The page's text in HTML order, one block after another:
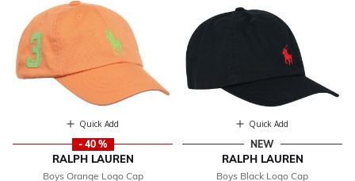
Quick Add
- 40 %
RALPH LAUREN
Boys Orange Logo Cap
Quick Add
NEW
RALPH LAUREN
Boys Black Logo Cap